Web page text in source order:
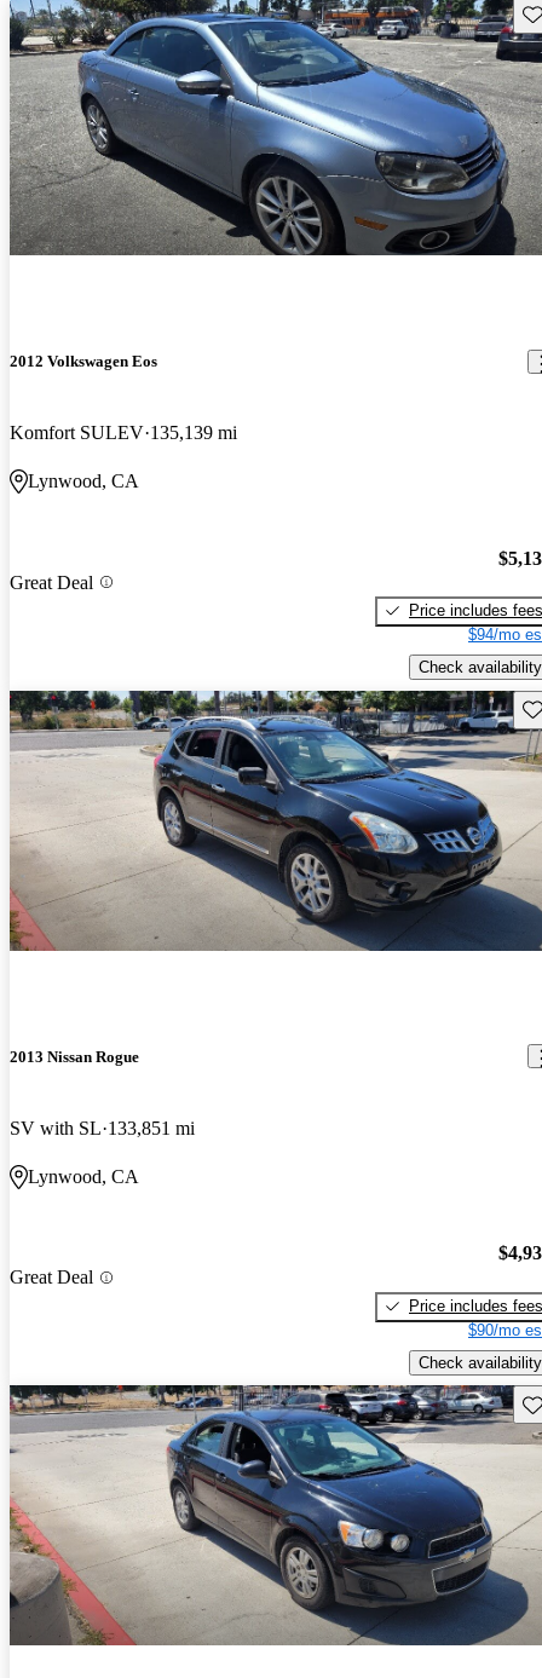
2012 Volkswagen Eos
Komfort SULEV 135,139 mi
Lynwood, CA
Great Deal
Price includes fees
$94/mo
Check availability
2013 Nissan Rogue
SV with SL 133,851 mi
Lynwood, CA
Great Deal
Price includes fees
$90/mo
Check availability